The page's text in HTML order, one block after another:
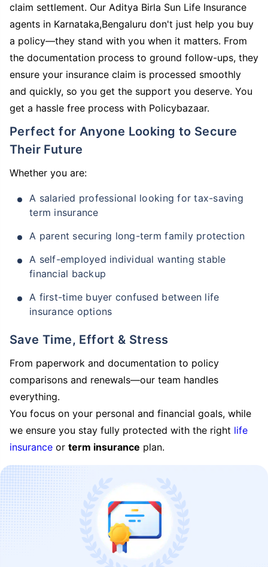
claim settlement. Our Aditya Birla Sun Life Insurance
agents in Karnataka,Bengaluru don't just help you buy
a policy—they stand with you when it matters. From
the documentation process to ground follow-ups, they
ensure your insurance claim is processed smoothly
and quickly, so you get the support you deserve. You
get a hassle free process with Policybazaar.
Perfect for Anyone Looking to Secure
Their Future
Whether you are:
A salaried professional looking for tax-saving
term insurance
A parent securing long-term family protection
A self-employed individual wanting stable
financial backup
A first-time buyer confused between life
insurance options
Save Time, Effort & Stress
From paperwork and documentation to policy
comparisons and renewals—our team handles
everything.
You focus on your personal and financial goals, while
we ensure you stay fully protected with the right life
insurance or term insurance plan.